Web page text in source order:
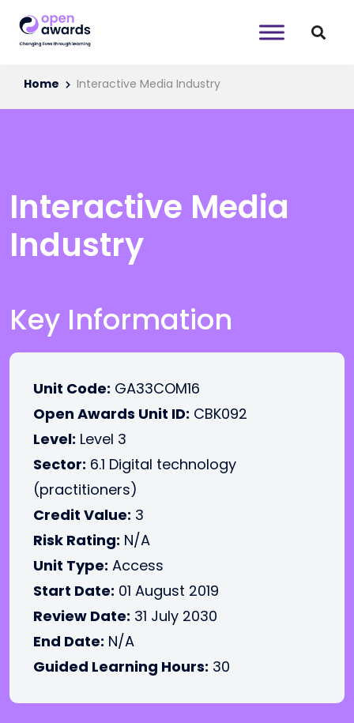
Home Interactive Media Industry
Interactive Media
Industry
Key Information
Unit Code: GA33COM16
Open Awards Unit ID: CBK092
Level: Level 3
Sector: 6.1 Digital technology
(practitioners)
Credit Value: 3
Risk Rating: N/A
Unit Type: Access
Start Date: 01 August 2019
Review Date: 31 July 2030
End Date: N/A
Guided Learning Hours: 30